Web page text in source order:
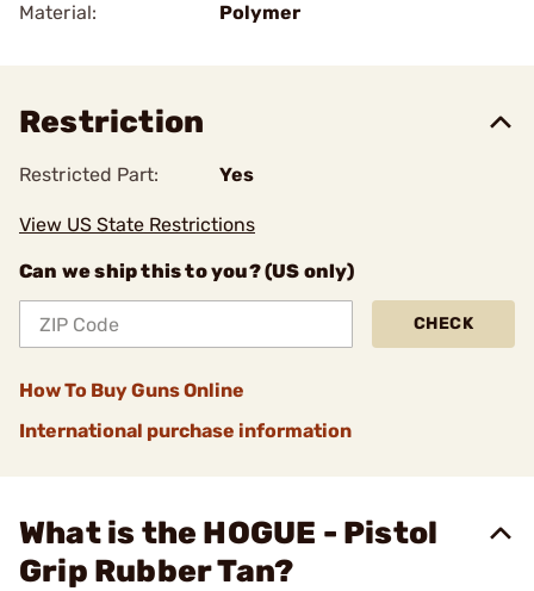
Material:
Polymer
Restriction
Restricted Part: Yes
View US State Restrictions
Can we ship this to you? (US only)
CHECK
How To Buy Guns Online
International purchase information
What is the HOGUE - Pistol
Grip Rubber Tan?